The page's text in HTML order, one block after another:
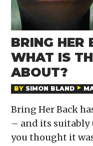
BRING HER
WHAT IS
ABOUT?
BY SIMON BLAND
Bring Her Back
– and its suitably
you thought it